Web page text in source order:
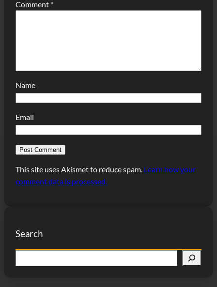
Comment *
Name
Email
This site uses Akismet to reduce spam. Learn how your
comment data is processed.
Search
e